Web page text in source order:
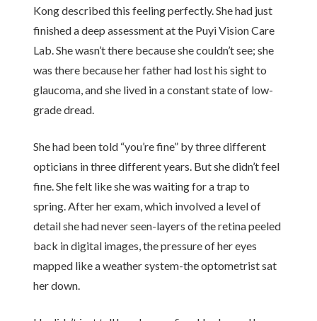
Kong described this feeling perfectly. She had just
finished a deep assessment at the Puyi Vision Care
Lab. She wasn’t there because she couldn’t see; she
was there because her father had lost his sight to
glaucoma, and she lived in a constant state of low-
grade dread.
She had been told “you’re fine” by three different
opticians in three different years. But she didn’t feel
fine. She felt like she was waiting for a trap to
spring. After her exam, which involved a level of
detail she had never seen-layers of the retina peeled
back in digital images, the pressure of her eyes
mapped like a weather system-the optometrist sat
her down.